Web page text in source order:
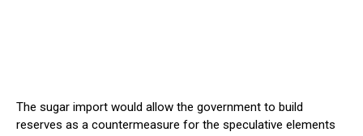
The sugar import would allow the government to build
reserves as a countermeasure for the speculative elements